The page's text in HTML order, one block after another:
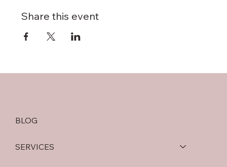
Share this event
BLOG
SERVICES